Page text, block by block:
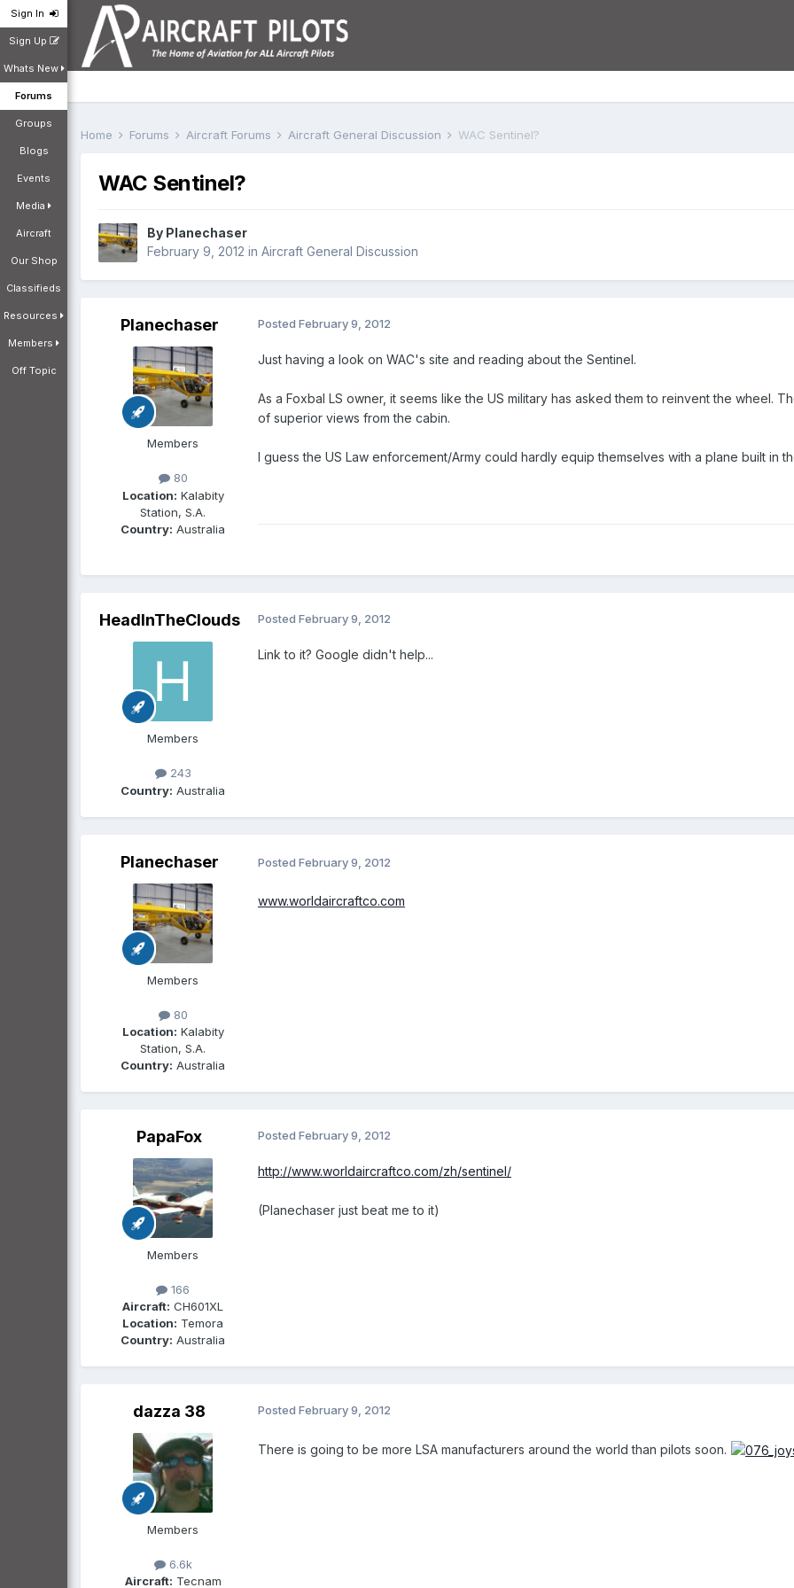
Sign In
Sign Up
Whats New
Forums
Groups
Blogs
Events
Media
Aircraft
Our Shop
Classifieds
Resources
Members
Off Topic
Home Forums Aircraft Forums Aircraft General Discussion WAC Sentinel?
WAC Sentinel?
By Planechaser
February 9, 2012 in Aircraft General Discussion
Planechaser
Members
80
Location: Kalabity
Station, S.A.
Country: Australia
Posted February 9, 2012
Just having a look on WAC's site and reading about the Sentinel.
As a Foxbal LS owner, it seems like the US military has asked them to reinvent the wheel.
of superior views from the cabin.
I guess the US Law enforcement/Army could hardly equip themselves with a plane built in
HeadInTheClouds
Members
243
Country: Australia
Posted February 9, 2012
Link to it? Google didn't help...
Planechaser
Members
80
Location: Kalabity
Station, S.A.
Country: Australia
Posted February 9, 2012
www.worldaircraftco.com
PapaFox
Members
166
Aircraft: CH601XL
Location: Temora
Country: Australia
Posted February 9, 2012
http://www.worldaircraftco.com/zh/sentinel/
(Planechaser just beat me to it)
dazza 38
Members
6.6k
Aircraft: Tecnam
Posted February 9, 2012
There is going to be more LSA manufacturers around the world than pilots soon.